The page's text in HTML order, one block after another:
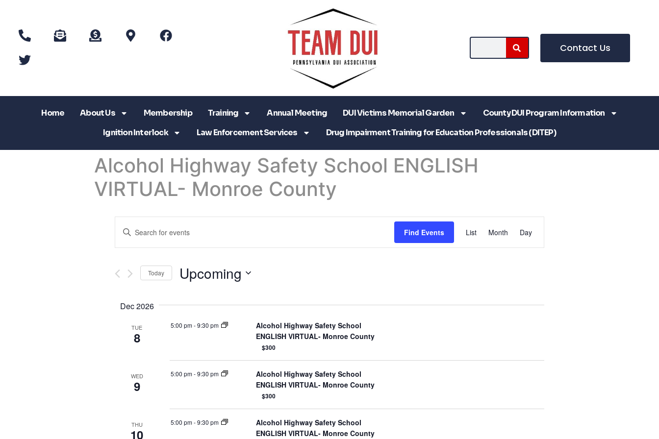
Contact Us
Home About Us Membership Training Annual Meeting DUI Victims Memorial Garden
County DUI Program Information
Ignition Interlock
Law Enforcement Services Drug Impairment Training for Education Professionals (DITEP)
Alcohol Highway Safety School ENGLISH
VIRTUAL- Monroe County
Events
Search
and
Views
Navigation
Enter
Keyword.
for
Keyword.
Find Events
Views
List Month Day
Today Upcoming
Dec 2026
TUE
8
5:00 pm-9:30 pm
Alcohol Highway Safety School
ENGLISH VIRTUAL- Monroe County
$300
WED
9
5:00 pm-9:30 pm
Alcohol Highway Safety School
ENGLISH VIRTUAL- Monroe County
$300
THU
10
5:00 pm-9:30 pm
Alcohol Highway Safety School
ENGLISH VIRTUAL- Monroe County